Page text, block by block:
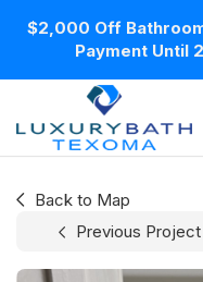
$2,000 Off
Payment Until
Back to Map
Previous Project